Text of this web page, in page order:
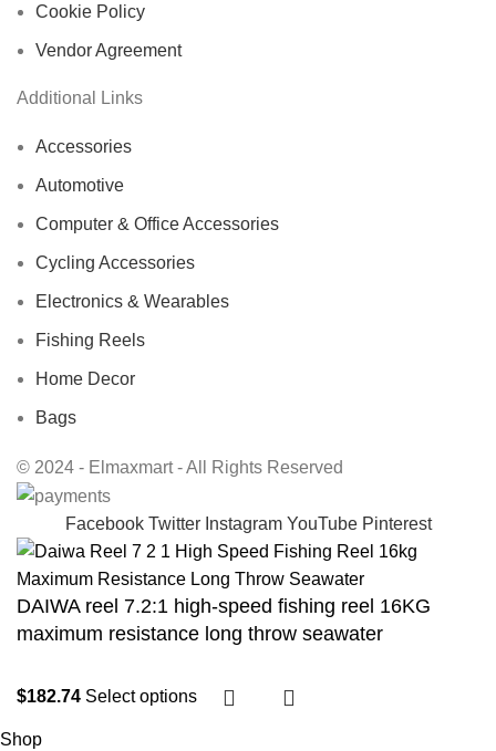
Cookie Policy
Vendor Agreement
Additional Links
Accessories
Automotive
Computer & Office Accessories
Cycling Accessories
Electronics & Wearables
Fishing Reels
Home Decor
Bags
© 2024 - Elmaxmart - All Rights Reserved
Facebook Twitter Instagram YouTube Pinterest
DAIWA reel 7.2:1 high-speed fishing reel 16KG
maximum resistance long throw seawater
$182.74 Select options
Shop